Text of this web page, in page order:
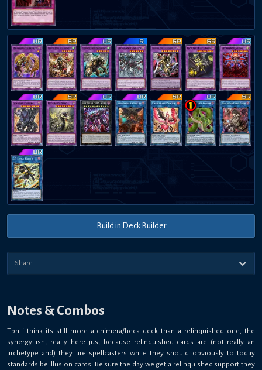
Build in Deck Builder
Notes & Combos
Tbh i think its still more a chimera/heca deck than a relinquished one, the
synergy isnt really here just because relinquished cards are (not really an
archetype and) they are spellcasters while they should obviously to today
standards be illusion cards. Be sure the day we get a relinquished support they